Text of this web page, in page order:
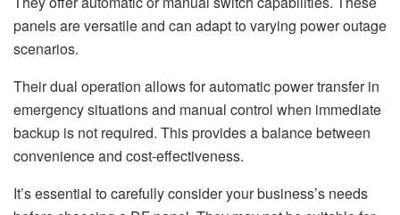
panels are versatile and can adapt to varying power outage
scenarios.
Their dual operation allows for automatic power transfer in
emergency situations and manual control when immediate
backup is not required. This provides a balance between
convenience and cost-effectiveness.
It’s essential to carefully consider your business’s needs